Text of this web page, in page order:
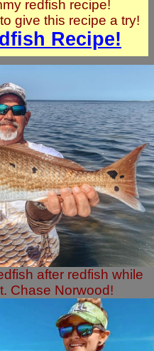
redfish recipe!
give this recipe a try!
Recipe!
after redfish while
Chase Norwood!